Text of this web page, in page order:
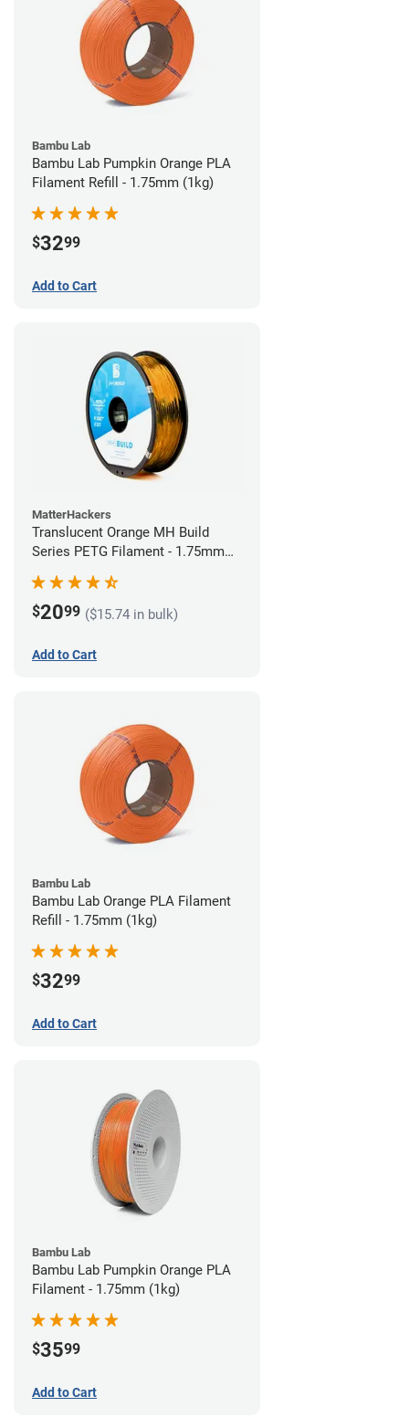
Bambu Lab
Bambu Lab Pumpkin Orange PLA
Filament Refill - 1.75mm (1kg)
$3299
Add to Cart
MatterHackers
Translucent Orange MH Build
Series PETG Filament - 1.75mm
$2099 ($15.74 in bulk)
Add to Cart
Bambu Lab
Bambu Lab Orange PLA Filament
Refill - 1.75mm (1kg)
$3299
Add to Cart
Bambu Lab
Bambu Lab Pumpkin Orange PLA
Filament - 1.75mm (1kg)
$3599
Add to Cart